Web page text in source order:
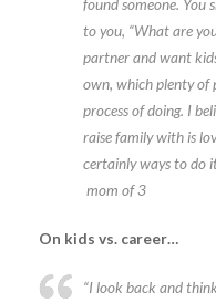
found someone. You
to you, “What are
partner and want
own, which plenty of
process of doing. I
raise family with is
certainly ways to do
mom of 3
On kids vs. career…
“I look back and